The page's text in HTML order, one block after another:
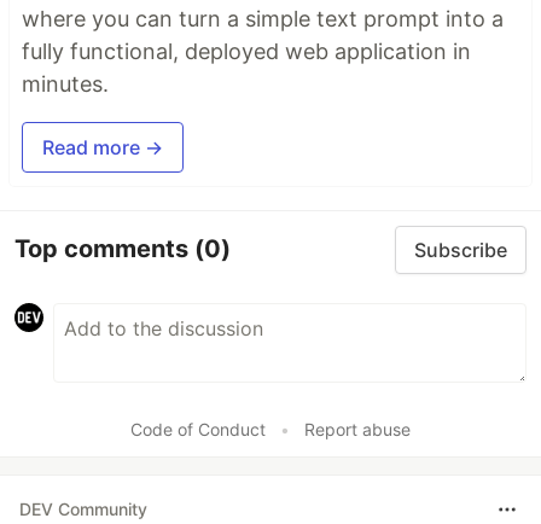
where you can turn a simple text prompt into a
fully functional, deployed web application in
minutes.
Read more →
Top comments (0) Subscribe
Code of Conduct • Report abuse
DEV Community